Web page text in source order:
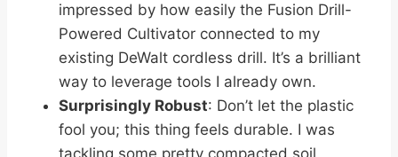
impressed by how easily the Fusion Drill-
Powered Cultivator connected to my
existing DeWalt cordless drill. It’s a brilliant
way to leverage tools I already own.
Surprisingly Robust: Don’t let the plastic
fool you; this thing feels durable. I was